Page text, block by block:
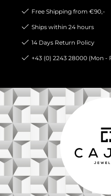
Free Shipping from €90,-
Ships within 24 hours
14 Days Return Policy
+43 (0) 2243 28000 (Mon -